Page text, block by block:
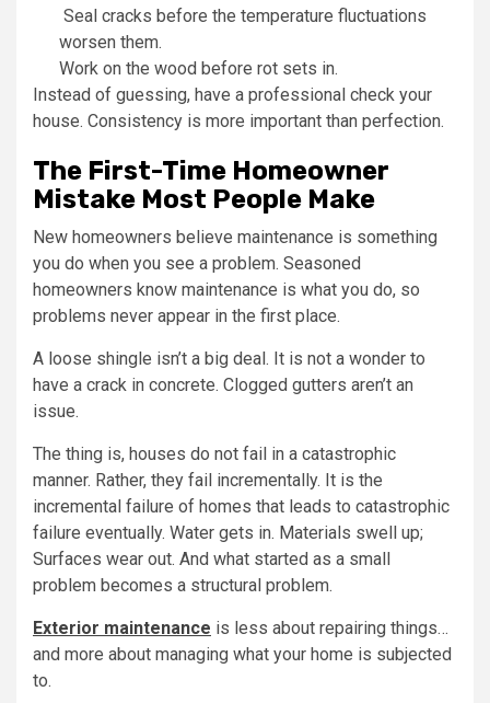
Seal cracks before the temperature fluctuations
worsen them.
Work on the wood before rot sets in.
Instead of guessing, have a professional check your
house. Consistency is more important than perfection.
The First-Time Homeowner
Mistake Most People Make
New homeowners believe maintenance is something
you do when you see a problem. Seasoned
homeowners know maintenance is what you do, so
problems never appear in the first place.
A loose shingle isn’t a big deal. It is not a wonder to
have a crack in concrete. Clogged gutters aren’t an
issue.
The thing is, houses do not fail in a catastrophic
manner. Rather, they fail incrementally. It is the
incremental failure of homes that leads to catastrophic
failure eventually. Water gets in. Materials swell up;
Surfaces wear out. And what started as a small
problem becomes a structural problem.
Exterior maintenance is less about repairing things…
and more about managing what your home is subjected
to.